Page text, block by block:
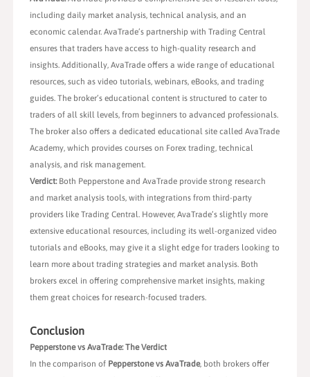
including daily market analysis, technical analysis, and an
economic calendar. AvaTrade’s partnership with Trading Central
ensures that traders have access to high-quality research and
insights. Additionally, AvaTrade offers a wide range of educational
resources, such as video tutorials, webinars, eBooks, and trading
guides. The broker’s educational content is structured to cater to
traders of all skill levels, from beginners to advanced professionals.
The broker also offers a dedicated educational site called AvaTrade
Academy, which provides courses on Forex trading, technical
analysis, and risk management.
Verdict:Both Pepperstone and AvaTrade provide strong research
and market analysis tools, with integrations from third-party
providers like Trading Central. However, AvaTrade’s slightly more
extensive educational resources, including its well-organized video
tutorials and eBooks, may give it a slight edge for traders looking to
learn more about trading strategies and market analysis. Both
brokers excel in offering comprehensive market insights, making
them great choices for research-focused traders.
Conclusion
Pepperstone vs AvaTrade: The Verdict
In the comparison of Pepperstone vs AvaTrade, both brokers offer